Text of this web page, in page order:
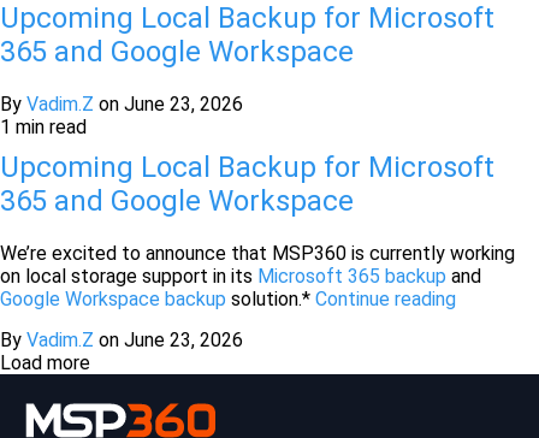
Upcoming Local Backup for Microsoft
365 and Google Workspace
By Vadim.Z on June 23, 2026
1 min read
Upcoming Local Backup for Microsoft
365 and Google Workspace
We’re excited to announce that MSP360 is currently working
on local storage support in its Microsoft 365 backup and
Google Workspace backup solution.* Continue reading
By Vadim.Z on June 23, 2026
Load more